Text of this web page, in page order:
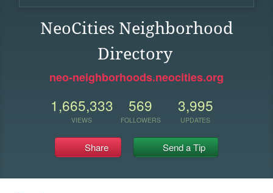
NeoCities Neighborhood
Directory
neo-neighborhoods.neocities.org
1,665,333
VIEWS
569
FOLLOWERS
3,995
UPDATES
Share Send a Tip